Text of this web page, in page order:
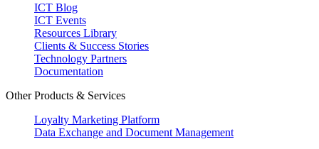
ICT Blog
ICT Events
Resources Library
Clients & Success Stories
Technology Partners
Documentation
Other Products & Services
Loyalty Marketing Platform
Data Exchange and Document Management